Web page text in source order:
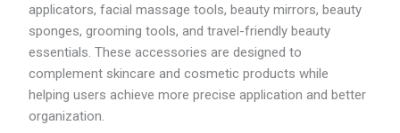
o
u
g
R
M
applicators, facial massage tools, beauty mirrors, beauty
sponges, grooming tools, and travel-friendly beauty
essentials. These accessories are designed to
complement skincare and cosmetic products while
helping users achieve more precise application and better
organization.